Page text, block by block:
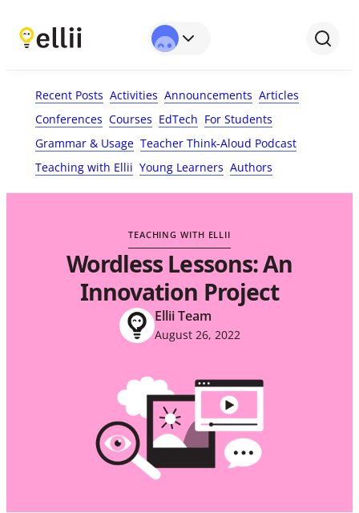
Recent Posts Activities Announcements Articles
Conferences Courses EdTech For Students
Grammar & Usage Teacher Think-Aloud Podcast
Teaching with Ellii Young Learners Authors
TEACHING WITH ELLII
Wordless Lessons: An
Innovation Project
Ellii Team
August 26, 2022